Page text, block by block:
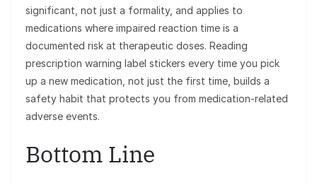
significant, not just a formality, and applies to
medications where impaired reaction time is a
documented risk at therapeutic doses. Reading
prescription warning label stickers every time you pick
up a new medication, not just the first time, builds a
safety habit that protects you from medication-related
adverse events.
Bottom Line